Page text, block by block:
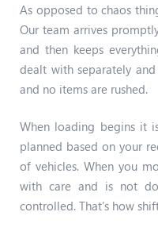
As opposed to chaos
Our team arrives
and then keeps
dealt with separately and
and no items are rushed.
When loading begins it
planned based on your
of vehicles. When you
with care and is not
controlled. That’s how